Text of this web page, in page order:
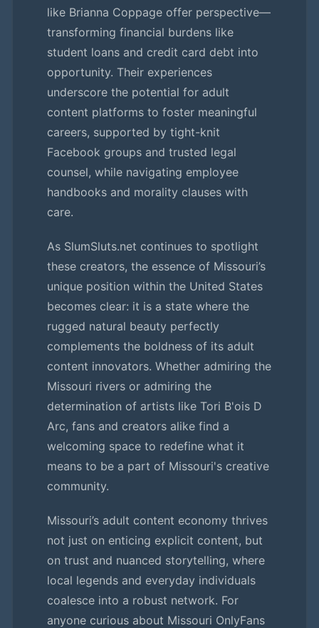
like Brianna Coppage offer perspective—
transforming financial burdens like
student loans and credit card debt into
opportunity. Their experiences
underscore the potential for adult
content platforms to foster meaningful
careers, supported by tight-knit
Facebook groups and trusted legal
counsel, while navigating employee
handbooks and morality clauses with
care.
As SlumSluts.net continues to spotlight
these creators, the essence of Missouri’s
unique position within the United States
becomes clear: it is a state where the
rugged natural beauty perfectly
complements the boldness of its adult
content innovators. Whether admiring the
Missouri rivers or admiring the
determination of artists like Tori B'ois D
Arc, fans and creators alike find a
welcoming space to redefine what it
means to be a part of Missouri's creative
community.
Missouri’s adult content economy thrives
not just on enticing explicit content, but
on trust and nuanced storytelling, where
local legends and everyday individuals
coalesce into a robust network. For
anyone curious about Missouri OnlyFans